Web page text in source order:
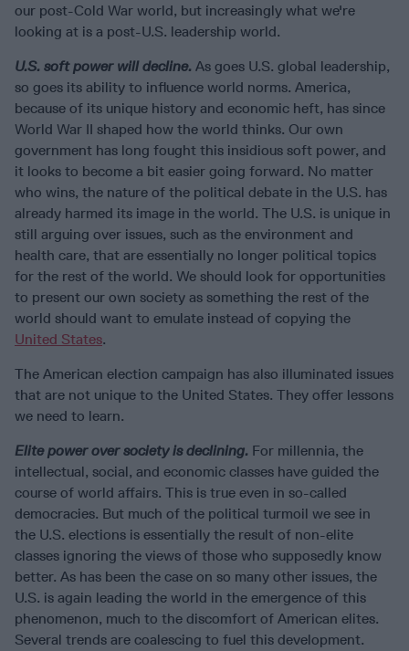
our post-Cold War world, but increasingly what we're
looking at is a post-U.S. leadership world.
U.S. soft power will decline. As goes U.S. global leadership,
so goes its ability to influence world norms. America,
because of its unique history and economic heft, has since
World War II shaped how the world thinks. Our own
government has long fought this insidious soft power, and
it looks to become a bit easier going forward. No matter
who wins, the nature of the political debate in the U.S. has
already harmed its image in the world. The U.S. is unique in
still arguing over issues, such as the environment and
health care, that are essentially no longer political topics
for the rest of the world. We should look for opportunities
to present our own society as something the rest of the
world should want to emulate instead of copying the
United States.
The American election campaign has also illuminated issues
that are not unique to the United States. They offer lessons
we need to learn.
Elite power over society is declining. For millennia, the
intellectual, social, and economic classes have guided the
course of world affairs. This is true even in so-called
democracies. But much of the political turmoil we see in
the U.S. elections is essentially the result of non-elite
classes ignoring the views of those who supposedly know
better. As has been the case on so many other issues, the
U.S. is again leading the world in the emergence of this
phenomenon, much to the discomfort of American elites.
Several trends are coalescing to fuel this development.